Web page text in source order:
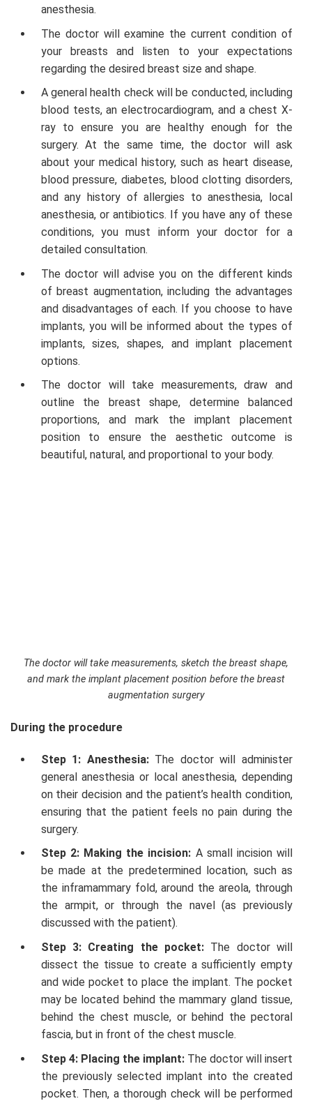
anesthesia.
The doctor will examine the current condition of
your breasts and listen to your expectations
regarding the desired breast size and shape.
A general health check will be conducted, including
blood tests, an electrocardiogram, and a chest X-
ray to ensure you are healthy enough for the
surgery. At the same time, the doctor will ask
about your medical history, such as heart disease,
blood pressure, diabetes, blood clotting disorders,
and any history of allergies to anesthesia, local
anesthesia, or antibiotics. If you have any of these
conditions, you must inform your doctor for a
detailed consultation.
The doctor will advise you on the different kinds
of breast augmentation, including the advantages
and disadvantages of each. If you choose to have
implants, you will be informed about the types of
implants, sizes, shapes, and implant placement
options.
The doctor will take measurements, draw and
outline the breast shape, determine balanced
proportions, and mark the implant placement
position to ensure the aesthetic outcome is
beautiful, natural, and proportional to your body.
The doctor will take measurements, sketch the breast shape,
and mark the implant placement position before the breast
augmentation surgery
During the procedure
Step 1: Anesthesia: The doctor will administer
general anesthesia or local anesthesia, depending
on their decision and the patient’s health condition,
ensuring that the patient feels no pain during the
surgery.
Step 2: Making the incision: A small incision will
be made at the predetermined location, such as
the inframammary fold, around the areola, through
the armpit, or through the navel (as previously
discussed with the patient).
Step 3: Creating the pocket: The doctor will
dissect the tissue to create a sufficiently empty
and wide pocket to place the implant. The pocket
may be located behind the mammary gland tissue,
behind the chest muscle, or behind the pectoral
fascia, but in front of the chest muscle.
Step 4: Placing the implant: The doctor will insert
the previously selected implant into the created
pocket. Then, a thorough check will be performed